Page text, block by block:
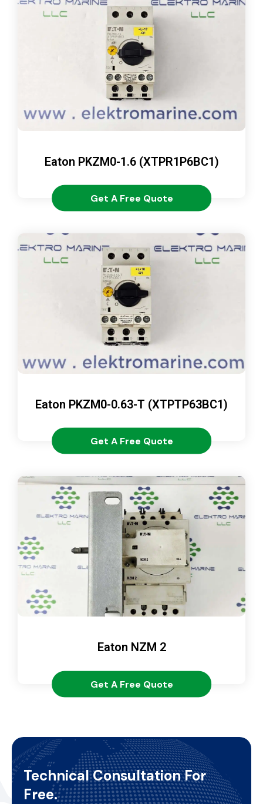
Eaton PKZM0-1.6 (XTPR1P6BC1)
Get A Free Quote
Eaton PKZM0-0.63-T (XTPTP63BC1)
Get A Free Quote
Eaton NZM 2
Get A Free Quote
Technical Consultation For
Free.